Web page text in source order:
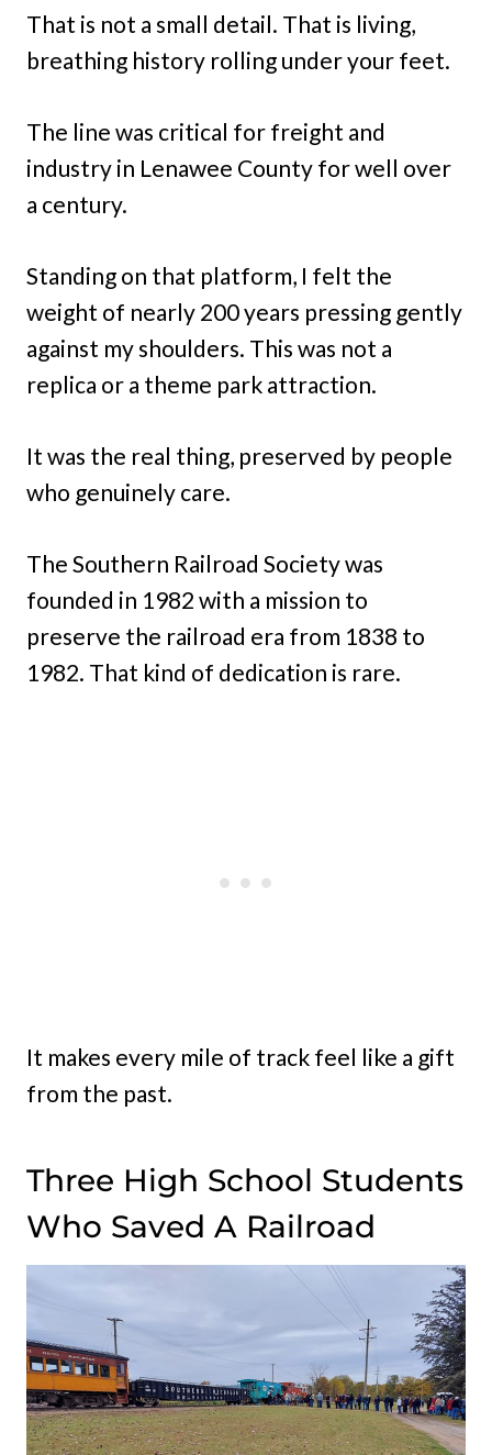
That is not a small detail. That is living,
breathing history rolling under your feet.
The line was critical for freight and
industry in Lenawee County for well over
a century.
Standing on that platform, I felt the
weight of nearly 200 years pressing gently
against my shoulders. This was not a
replica or a theme park attraction.
It was the real thing, preserved by people
who genuinely care.
The Southern Railroad Society was
founded in 1982 with a mission to
preserve the railroad era from 1838 to
1982. That kind of dedication is rare.
It makes every mile of track feel like a gift
from the past.
Three High School Students
Who Saved A Railroad